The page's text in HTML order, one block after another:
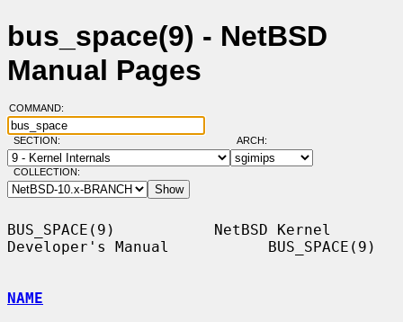
bus_space(9) - NetBSD
Manual Pages
COMMAND:
SECTION: ARCH:
COLLECTION:
BUS_SPACE(9)           NetBSD Kernel
Developer's Manual           BUS_SPACE(9)
NAME